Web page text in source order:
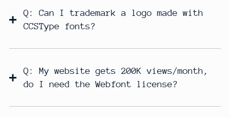
Q: Can I trademark a logo made with
CCSType fonts?
Q: My website gets 200K views/month,
do I need the Webfont license?